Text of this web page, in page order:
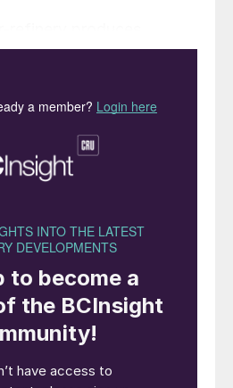
well as cathodes used in
copper-alloy products,